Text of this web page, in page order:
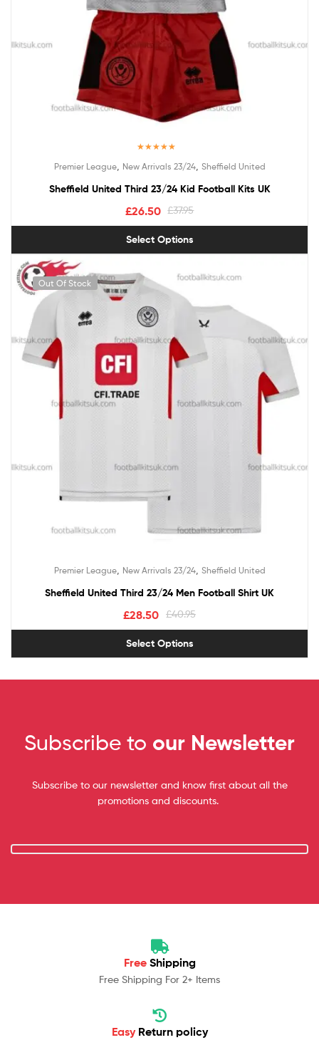
out of 5
Premier League, New Arrivals 23/24, Sheffield United
Sheffield United Third 23/24 Kid Football Kits UK
£37.95
£26.50
Select Options
Out Of Stock
Premier League, New Arrivals 23/24, Sheffield United
Sheffield United Third 23/24 Men Football Shirt UK
£40.95
£28.50
Select Options
Subscribe to our Newsletter
Subscribe to our newsletter and know first about all the
promotions and discounts.
Free Shipping
Free Shipping For 2+ Items
Easy Return policy